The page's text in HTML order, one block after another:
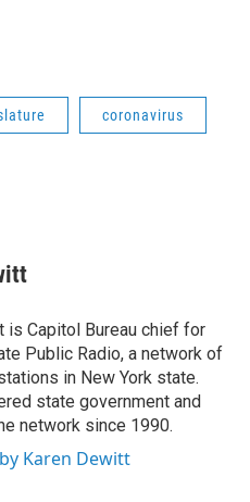
coronavirus
is Capitol Bureau chief for
Public Radio, a network of
in New York state.
state government and
network since 1990.
Karen Dewitt